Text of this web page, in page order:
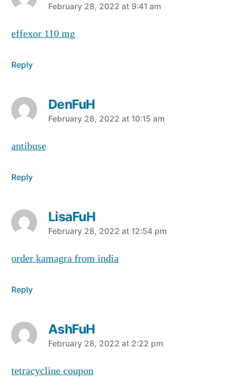
says:
February 28, 2022 at 9:41 am
effexor 110 mg
Reply
DenFuH
says:
February 28, 2022 at 10:15 am
antibuse
Reply
LisaFuH
says:
February 28, 2022 at 12:54 pm
order kamagra from india
Reply
AshFuH
says:
February 28, 2022 at 2:22 pm
tetracycline coupon